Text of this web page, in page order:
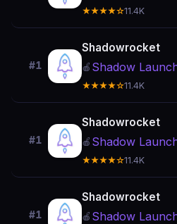
★★★★☆11.4K
#1
Shadowrocket
🍎 Shadow
★★★★☆11.4K
#1
Shadowrocket
🍎 Shadow
★★★★☆11.4K
#1
Shadowrocket
🍎 Shadow